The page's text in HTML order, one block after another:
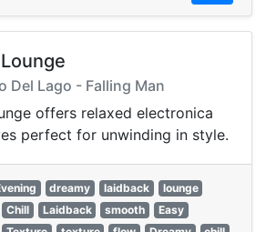
Del Lago - Falling Man
offers relaxed electronica
perfect for unwinding in style.
dreamy laidback
lounge
Chill Laidback smooth
Easy